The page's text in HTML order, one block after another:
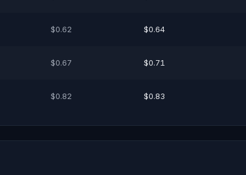
$0.62 $0.64
$0.67 $0.71
$0.82 $0.83